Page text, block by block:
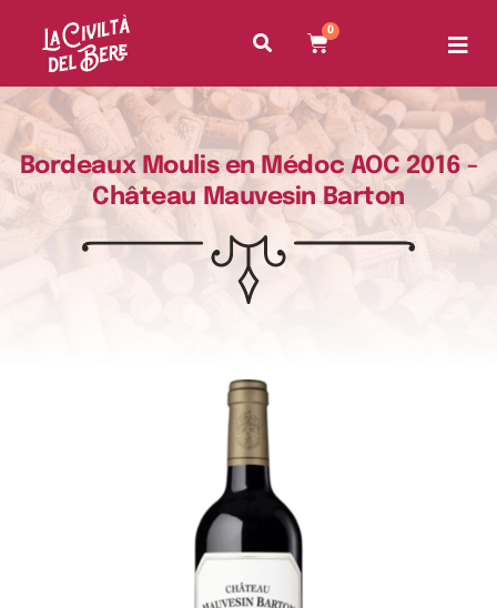
0
Bordeaux Moulis en Médoc AOC 2016 -
Château Mauvesin Barton